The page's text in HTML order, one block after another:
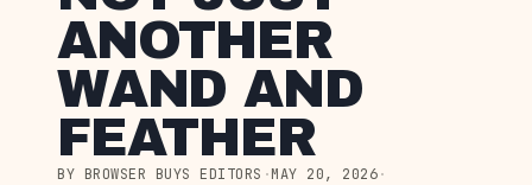
ANOTHER
WAND AND
FEATHER
BY BROWSER BUYS EDITORS ·MAY 20, 2026·